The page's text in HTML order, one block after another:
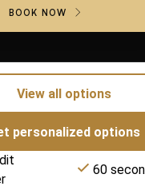
BOOK NOW
View all options
personalized options
60